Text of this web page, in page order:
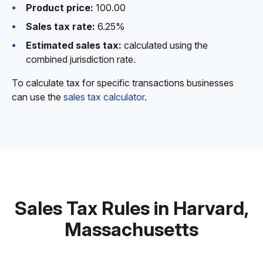
Product price: 100.00
Sales tax rate: 6.25%
Estimated sales tax: calculated using the
combined jurisdiction rate.
To calculate tax for specific transactions businesses
can use the sales tax calculator.
Sales Tax Rules in Harvard,
Massachusetts